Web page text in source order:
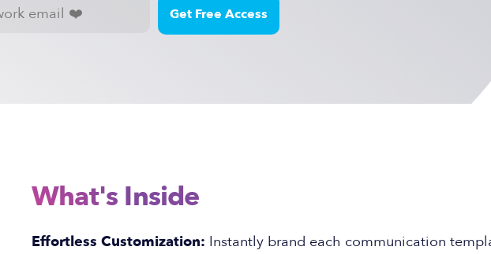
What's Inside
Effortless Customization: Instantly brand each communication